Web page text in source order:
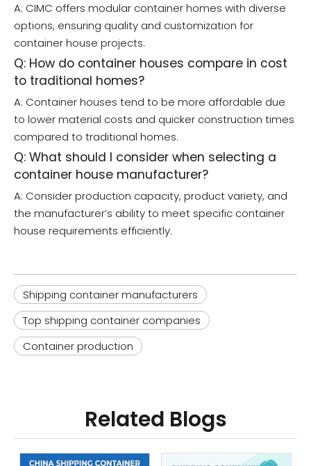
A: CIMC offers modular container homes with diverse
options, ensuring quality and customization for
container house projects.
Q: How do container houses compare in cost
to traditional homes?
A: Container houses tend to be more affordable due
to lower material costs and quicker construction times
compared to traditional homes.
Q: What should I consider when selecting a
container house manufacturer?
A: Consider production capacity, product variety, and
the manufacturer’s ability to meet specific container
house requirements efficiently.
Shipping container manufacturers
Top shipping container companies
Container production
Related Blogs